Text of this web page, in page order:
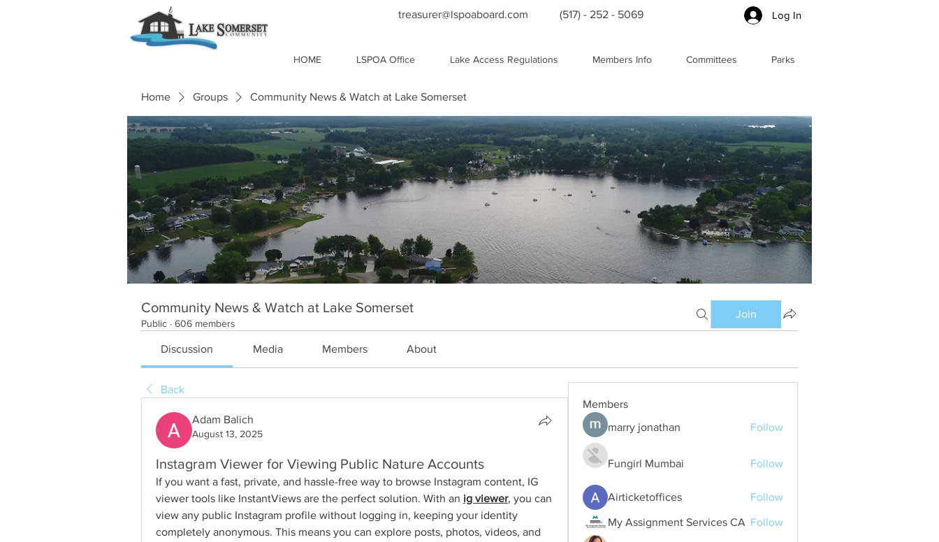
treasurer@lspoaboard.com (517) - 252 - 5069 Log In
HOME LSPOA Office Lake Access Regulations Members Info Committees Parks
Home Groups Community News & Watch at Lake Somerset
Community News & Watch at Lake Somerset
Public · 606 members
Join
Discussion Media Members About
Back
Adam Balich
August 13, 2025
Instagram Viewer for Viewing Public Nature Accounts
If you want a fast, private, and hassle-free way to browse Instagram content, IG
viewer tools like InstantViews are the perfect solution. With an ig viewer, you can
view any public Instagram profile without logging in, keeping your identity
completely anonymous. This means you can explore posts, photos, videos, and
Members
marry jonathan
Follow
Fungirl Mumbai Follow
Airticketoffices Follow
My Assignment Services CA Follow